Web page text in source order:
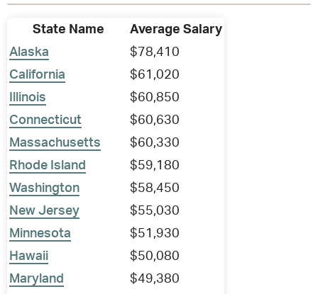
State Name
Average Salary
Alaska
$78,410
California
$61,020
Illinois
$60,850
Connecticut
$60,630
Massachusetts
$60,330
Rhode Island
$59,180
Washington
$58,450
New Jersey
$55,030
Minnesota
$51,930
Hawaii
$50,080
Maryland
$49,380